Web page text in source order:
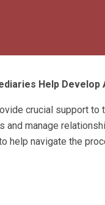
Help
crucial support
and manage
help navigate the